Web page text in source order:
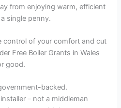
from enjoying warm, efficient
single penny.
control of your comfort and cut
Free Boiler Grants in Wales
good.
backed.
– not a middleman